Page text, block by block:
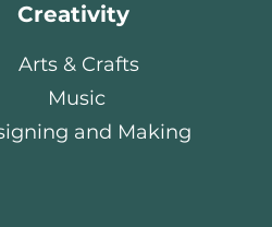
Creativity
Arts & Crafts
Music
and Making